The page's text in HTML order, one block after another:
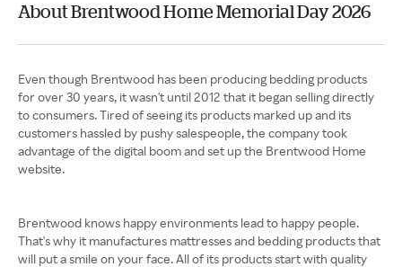
About Brentwood Home Memorial Day 2026
Even though Brentwood has been producing bedding products
for over 30 years, it wasn't until 2012 that it began selling directly
to consumers. Tired of seeing its products marked up and its
customers hassled by pushy salespeople, the company took
advantage of the digital boom and set up the Brentwood Home
website.
Brentwood knows happy environments lead to happy people.
That's why it manufactures mattresses and bedding products that
will put a smile on your face. All of its products start with quality